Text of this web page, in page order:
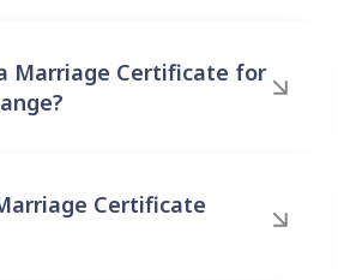
Marriage Certificate for
Certificate